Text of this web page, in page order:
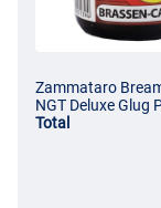
Zammataro
NGT Deluxe Glug
Total